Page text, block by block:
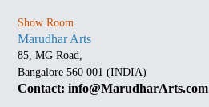
Show Room
Marudhar Arts
85, MG Road,
Bangalore 560 001 (INDIA)
Contact: info@MarudharArts.com